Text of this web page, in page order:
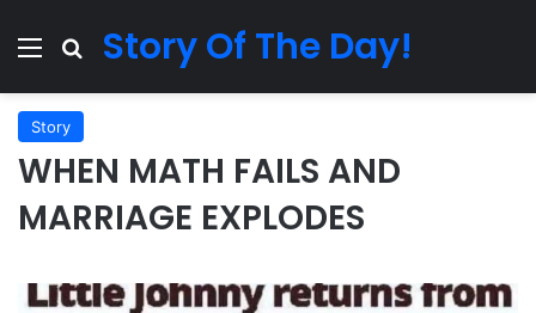
Menu Search for
Story Of The Day!
Story
WHEN MATH FAILS AND
MARRIAGE EXPLODES